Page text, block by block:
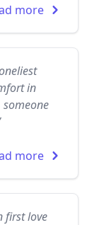
more
in
more
first love